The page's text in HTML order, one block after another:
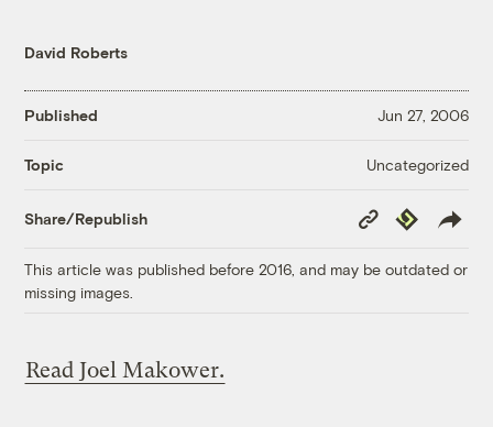
David Roberts
Published Jun 27, 2006
Topic Uncategorized
Share/Republish
Copy
Link
Republish
This article was published before 2016, and may be outdated or
missing images.
Read Joel Makower.